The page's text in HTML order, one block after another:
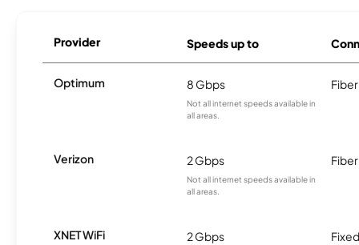
Provider Speeds up to
Optimum 8 Gbps
Not all internet speeds available in
all areas.
Fiber
Verizon 2 Gbps
Not all internet speeds available in
all areas.
Fiber
XNET WiFi 2 Gbps